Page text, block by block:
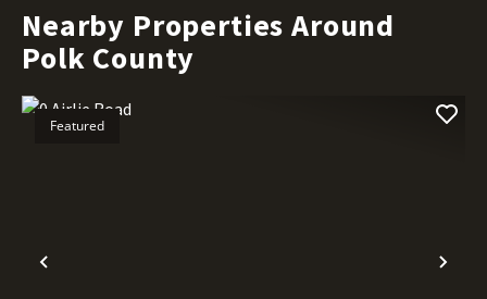
Nearby Properties Around
Polk County
Previous
Featured